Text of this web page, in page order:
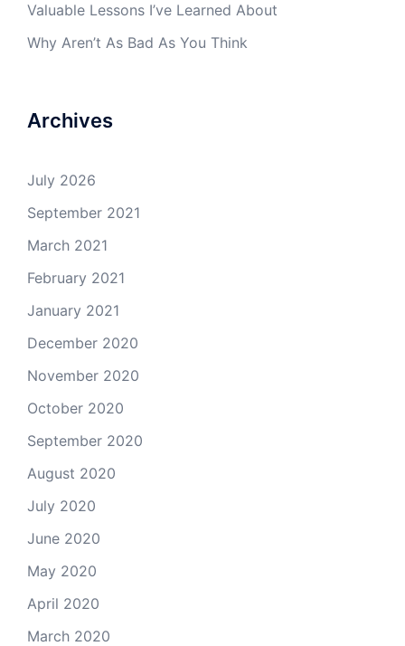
Valuable Lessons I’ve Learned About
Why Aren’t As Bad As You Think
Archives
July 2026
September 2021
March 2021
February 2021
January 2021
December 2020
November 2020
October 2020
September 2020
August 2020
July 2020
June 2020
May 2020
April 2020
March 2020